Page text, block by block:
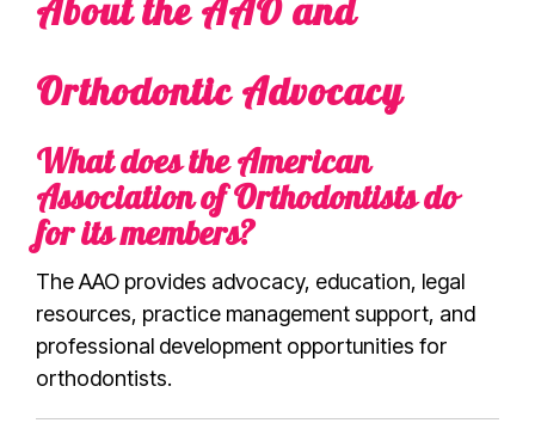
About the AAO and
Orthodontic Advocacy
What does the American
Association of Orthodontists do
for its members?
The AAO provides advocacy, education, legal
resources, practice management support, and
professional development opportunities for
orthodontists.